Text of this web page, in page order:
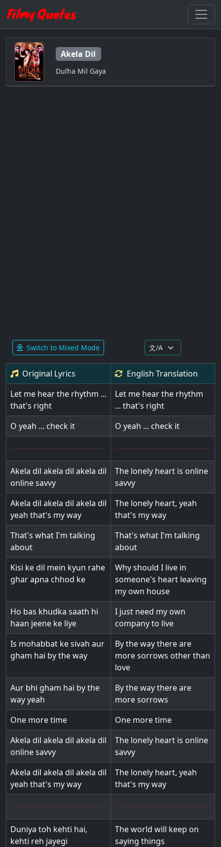
Akela Dil
Dulha Mil Gaya
Switch to Mixed Mode
Original Lyrics English Translation
Let me hear the rhythm ...
that's right
Let me hear the rhythm
... that's right
O yeah ... check it
O yeah ... check it
Akela dil akela dil akela dil
online savvy
The lonely heart is online
savvy
Akela dil akela dil akela dil
yeah that's my way
The lonely heart, yeah
that's my way
That's what I'm talking
about
That's what I'm talking
about
Kisi ke dil mein kyun rahe
ghar apna chhod ke
Why should I live in
someone's heart leaving
my own house
Ho bas khudka saath hi
haan jeene ke liye
I just need my own
company to live
Is mohabbat ke sivah aur
gham hai by the way
By the way there are
more sorrows other than
love
Aur bhi gham hai by the
way yeah
By the way there are
more sorrows
One more time
One more time
Akela dil akela dil akela dil
online savvy
The lonely heart is online
savvy
Akela dil akela dil akela dil
yeah that's my way
The lonely heart, yeah
that's my way
Duniya toh kehti hai,
kehti reh jayegi
The world will keep on
saying things